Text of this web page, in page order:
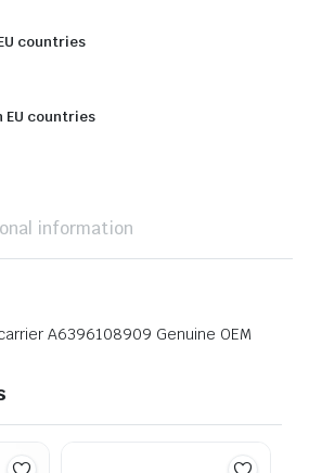
countries
EU countries
information
A6396108909 Genuine OEM